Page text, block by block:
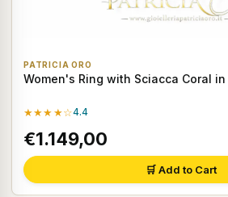
PATRICIA ORO
Women's Ring with Sciacca Coral in
★★★★☆4.4
€1.149,00
🛒 Add to Cart